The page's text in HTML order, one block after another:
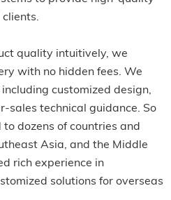
quality intuitively, we
with no hidden fees. We
customized design,
sales technical guidance. So
dozens of countries and
Asia, and the Middle
rich experience in
solutions for overseas